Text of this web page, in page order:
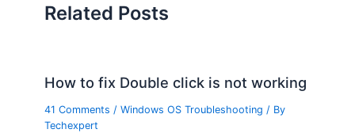
Related Posts
How to fix Double click is not working
41 Comments /Windows OS Troubleshooting / By
Techexpert